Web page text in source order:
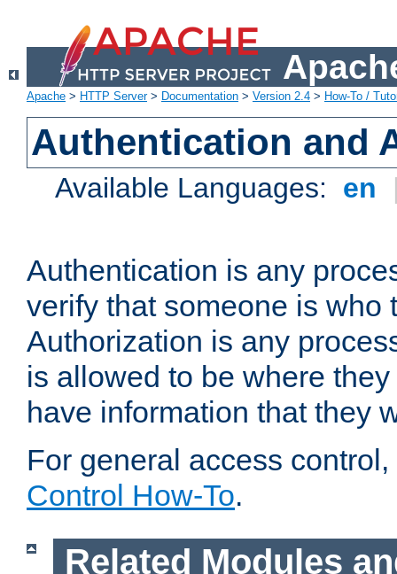
Apache > HTTP Server> Documentation > Version 2.4 > How-To /
Authentication and
Available Languages: en
Authentication is any
verify that someone is who
Authorization is any
is allowed to be where
have information that they
For general access
Control How-To.
Related Modules